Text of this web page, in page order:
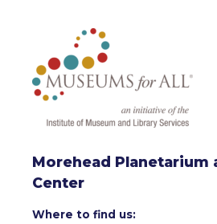
Morehead Planetarium
Center
Where to find us: